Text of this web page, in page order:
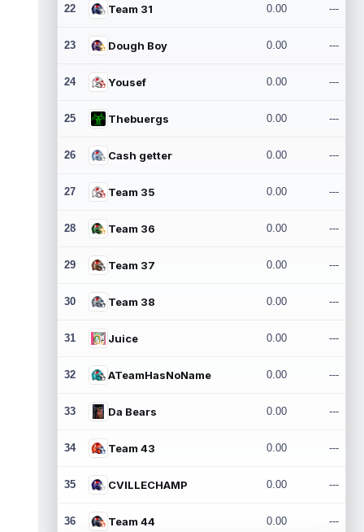
22 Team 31 0.00 ---
23 Dough Boy 0.00 ---
24 Yousef 0.00 ---
25 Thebuergs 0.00 ---
26 Cash getter 0.00 ---
27 Team 35 0.00 ---
28 Team 36 0.00 ---
29 Team 37 0.00 ---
30 Team 38 0.00 ---
31 Juice 0.00 ---
32 ATeamHasNoName 0.00 ---
33 Da Bears 0.00 ---
34 Team 43 0.00 ---
35 CVILLECHAMP 0.00 ---
36 Team 44 0.00 ---